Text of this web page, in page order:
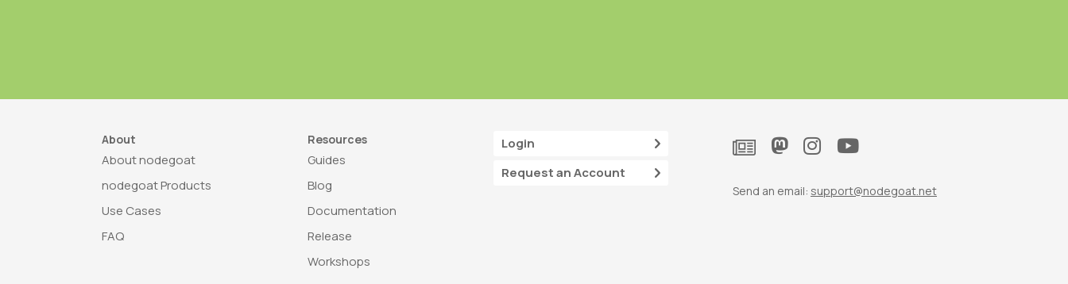
About
About nodegoat
nodegoat Products
Use Cases
FAQ
Resources
Guides
Blog
Documentation
Release
Workshops
Login
Request an Account
Send an email: support@nodegoat.net